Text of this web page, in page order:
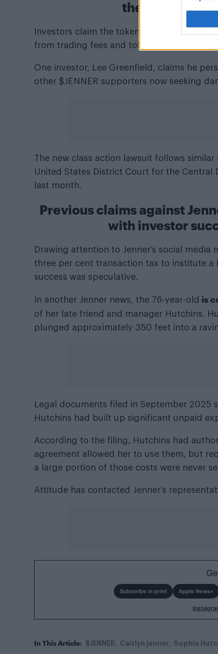
the collapse of
Investors claim the token’s value
from trading fees and token sales.
One investor, Lee Greenfield, claims he
other $JENNER supporters now seeking
The new class action lawsuit follows
United States District Court for the Central
last month.
Previous claims against
with investor
Drawing attention to Jenner’s social
three per cent transaction tax to institute
success was speculative.
In another Jenner news, the 76-year-old is
of her late friend and manager Hutchins.
plunged approximately 350 feet into a
Legal documents filed in September 2025
Hutchins had built up significant unpaid
According to the filing, Hutchins had
agreement allowed her to use them, but
a large portion of those costs were never
Attitude has contacted Jenner’s
Subscribe in print Apple News+
In This Article: $JENNER Caitlyn jenner Sophia